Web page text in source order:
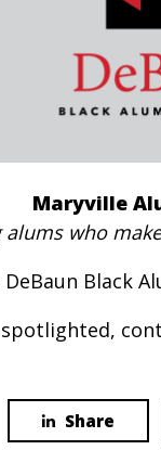
Maryville
alums who
Black
Share